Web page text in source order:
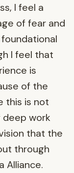
I feel a
of fear and
I feel that
is
of the
this is not
deep work
that the
through
Alliance.